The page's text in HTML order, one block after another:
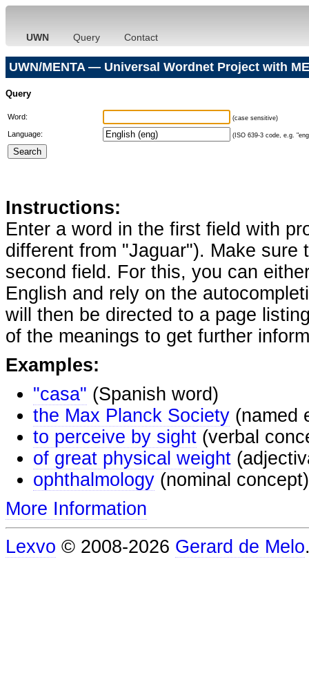
UWN Query Contact
UWN/MENTA — Universal Wordnet Project with
Query
Word: (case sensitive)
Language: (ISO 639-3 code, e.g.
Instructions:
Enter a word in the first field with
different from "Jaguar"). Make
second field. For this, you can
English and rely on the
will then be directed to a page
of the meanings to get further
Examples:
"casa" (Spanish word)
the Max Planck Society (named
to perceive by sight (verbal
of great physical weight
ophthalmology (nominal concept)
More Information
Lexvo © 2008-2026 Gerard de Melo